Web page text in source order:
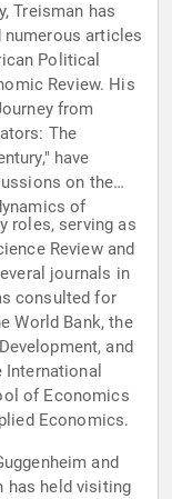
Treisman has
numerous articles
Political
Review. His
from
The
have
on the
of
roles, serving as
Review and
journals in
consulted for
World Bank, the
and
International
of Economics
Economics.
and
has held visiting